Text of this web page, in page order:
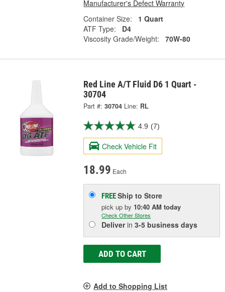
Manufacturer's Defect Warranty
Container Size:
1 Quart
ATF Type:
D4
Viscosity Grade/Weight:
70W-80
Red Line A/T Fluid D6 1 Quart -
30704
Part #: 30704 Line: RL
4.9 (7)
Check Vehicle Fit
18.99 Each
FREEShip to Store
pick upby 10:40 AM today
Check Other Stores
Deliverin3-5 business days
ADD TO CART
Add to Shopping List